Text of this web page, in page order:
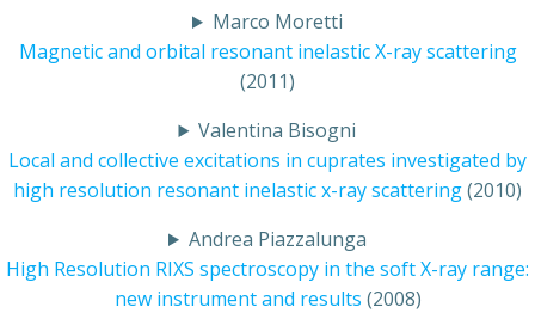
Marco Moretti
Magnetic and orbital resonant inelastic X-ray scattering
(2011)
Valentina Bisogni
Local and collective excitations in cuprates investigated by
high resolution resonant inelastic x-ray scattering(2010)
Andrea Piazzalunga
High Resolution RIXS spectroscopy in the soft X-ray range:
new instrument and results (2008)